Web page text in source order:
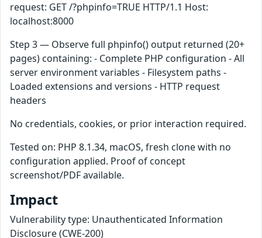
request: GET /?phpinfo=TRUE HTTP/1.1 Host:
localhost:8000
Step 3 — Observe full phpinfo() output returned (20+
pages) containing: - Complete PHP configuration - All
server environment variables - Filesystem paths -
Loaded extensions and versions - HTTP request
headers
No credentials, cookies, or prior interaction required.
Tested on: PHP 8.1.34, macOS, fresh clone with no
configuration applied. Proof of concept
screenshot/PDF available.
Impact
Vulnerability type: Unauthenticated Information
Disclosure (CWE-200)